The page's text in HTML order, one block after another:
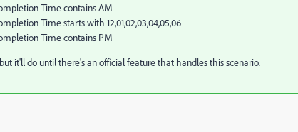
Time contains AM
Time starts with 12,01,02,03,04,05,06
Time contains PM
it'll do until there's an official feature that handles this scenario.